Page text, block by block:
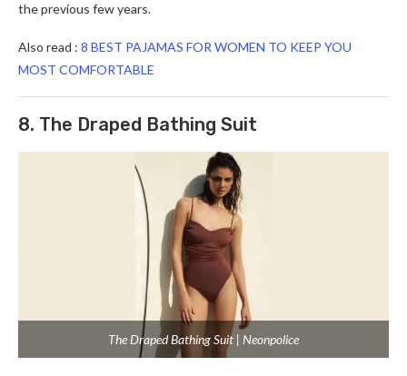
the previous few years.
Also read : 8 BEST PAJAMAS FOR WOMEN TO KEEP YOU
MOST COMFORTABLE
8. The Draped Bathing Suit
The Draped Bathing Suit | Neonpolice